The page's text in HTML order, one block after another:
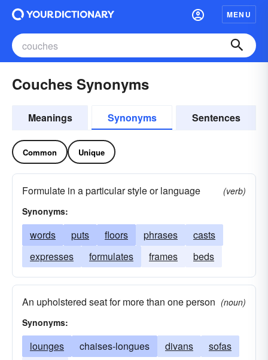
MENU
Couches Synonyms
Meanings Synonyms Sentences
Common Unique
Formulate in a particular style or language
(verb)
Synonyms:
words puts floors phrases
casts
expresses
formulates frames beds
An upholstered seat for more than one person (noun)
Synonyms:
lounges chaises-longues divans
sofas